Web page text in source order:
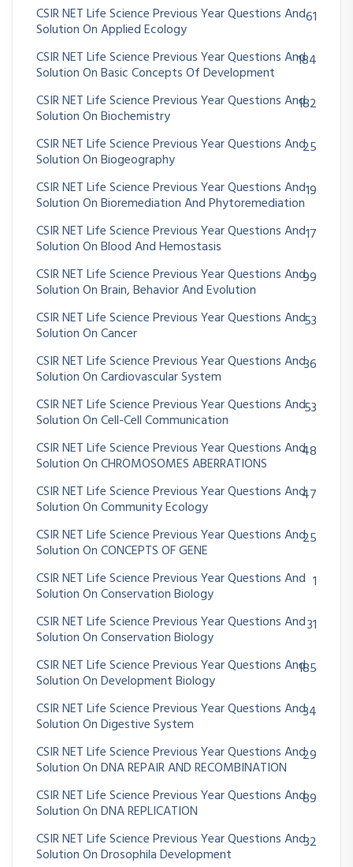
CSIR NET Life Science Previous Year Questions And
Solution On Applied Ecology
61
CSIR NET Life Science Previous Year Questions And
Solution On Basic Concepts Of Development
184
CSIR NET Life Science Previous Year Questions And
Solution On Biochemistry
182
CSIR NET Life Science Previous Year Questions And
Solution On Biogeography
25
CSIR NET Life Science Previous Year Questions And
Solution On Bioremediation And Phytoremediation
19
CSIR NET Life Science Previous Year Questions And
Solution On Blood And Hemostasis
17
CSIR NET Life Science Previous Year Questions And
Solution On Brain, Behavior And Evolution
99
CSIR NET Life Science Previous Year Questions And
Solution On Cancer
53
CSIR NET Life Science Previous Year Questions And
Solution On Cardiovascular System
36
CSIR NET Life Science Previous Year Questions And
Solution On Cell-Cell Communication
53
CSIR NET Life Science Previous Year Questions And
Solution On CHROMOSOMES ABERRATIONS
48
CSIR NET Life Science Previous Year Questions And
Solution On Community Ecology
47
CSIR NET Life Science Previous Year Questions And
Solution On CONCEPTS OF GENE
25
CSIR NET Life Science Previous Year Questions And
Solution On Conservation Biology
1
CSIR NET Life Science Previous Year Questions And
Solution On Conservation Biology
31
CSIR NET Life Science Previous Year Questions And
Solution On Development Biology
185
CSIR NET Life Science Previous Year Questions And
Solution On Digestive System
34
CSIR NET Life Science Previous Year Questions And
Solution On DNA REPAIR AND RECOMBINATION
29
CSIR NET Life Science Previous Year Questions And
Solution On DNA REPLICATION
89
CSIR NET Life Science Previous Year Questions And
Solution On Drosophila Development
32